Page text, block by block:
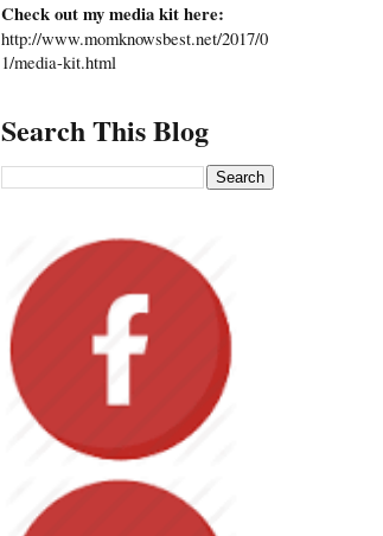
Check out my media kit here:
http://www.momknowsbest.net/2017/0
1/media-kit.html
Search This Blog